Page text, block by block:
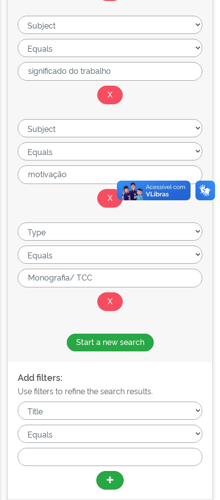
Start a new search
Add filters:
Use filters to refine the search results.